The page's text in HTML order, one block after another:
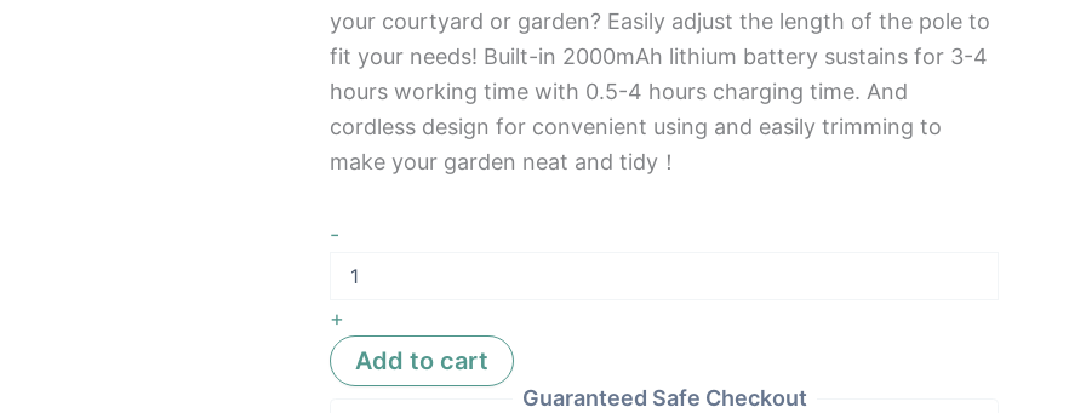
your courtyard or garden? Easily adjust the length of the pole to
fit your needs! Built-in 2000mAh lithium battery sustains for 3-4
hours working time with 0.5-4 hours charging time. And
cordless design for convenient using and easily trimming to
make your garden neat and tidy！
-
+
Add to cart
Guaranteed Safe Checkout